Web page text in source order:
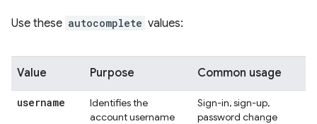
Use these autocomplete values:
Value Purpose Common usage
username
Identifies the
account username
Sign-in, sign-up,
password change